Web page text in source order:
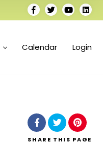
Calendar Login
SHARE THIS PAGE